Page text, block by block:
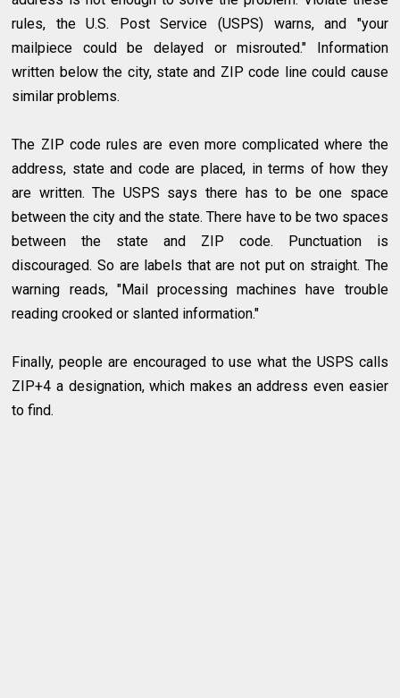
rules, the U.S. Post Service (USPS) warns, and "your
mailpiece could be delayed or misrouted." Information
written below the city, state and ZIP code line could cause
similar problems.
The ZIP code rules are even more complicated where the
address, state and code are placed, in terms of how they
are written. The USPS says there has to be one space
between the city and the state. There have to be two spaces
between the state and ZIP code. Punctuation is
discouraged. So are labels that are not put on straight. The
warning reads, "Mail processing machines have trouble
reading crooked or slanted information."
Finally, people are encouraged to use what the USPS calls
ZIP+4 a designation, which makes an address even easier
to find.